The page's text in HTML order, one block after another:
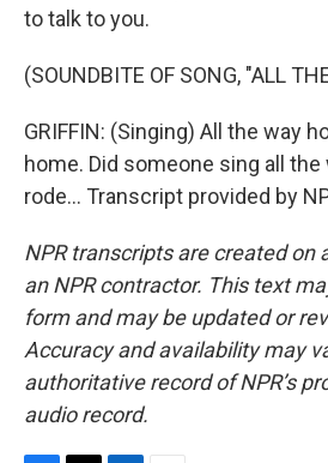
to talk to you.
(SOUNDBITE OF SONG, "ALL
GRIFFIN: (Singing) All the way
home. Did someone sing all the
rode... Transcript provided by
NPR transcripts are created on
an NPR contractor. This text
form and may be updated or
Accuracy and availability may
authoritative record of NPR’s
audio record.